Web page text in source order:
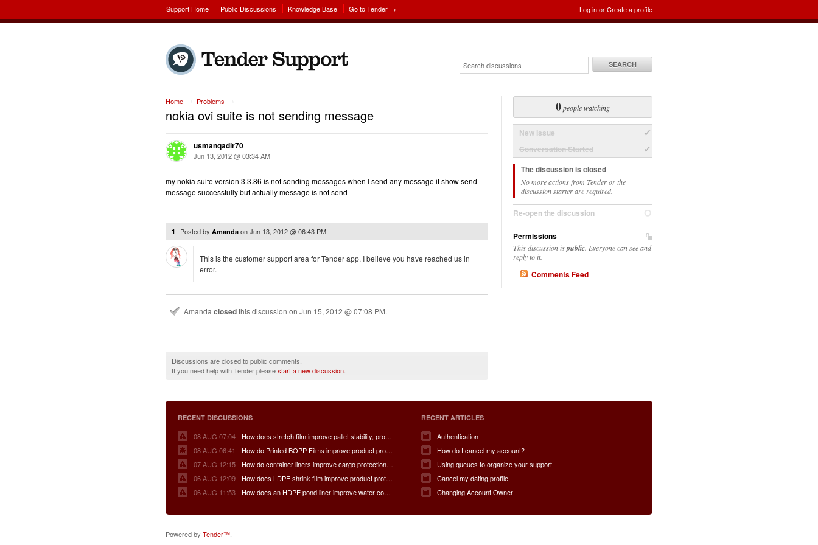
Log inorCreate a profile
Support Home Public Discussions Knowledge Base Go to Tender →
SEARCH
Home Problems
nokia ovi suite is not sending message
usmanqadir70
Jun 13, 2012 @ 03:34 AM
my nokia suite version 3.3.86 is not sending messages when I send any message it show send
message successfully but actually message is not send
1 Posted by Amanda onJun 13, 2012 @ 06:43 PM
This is the customer support area for Tender app. I believe you have reached us in
error.
Amanda closedthis discussion on Jun 15, 2012 @ 07:08 PM.
Discussions are closed to public comments.
If you need help with Tender pleasestart a new discussion
0people watching
New Issue
Conversation Started
The discussion is closed
No more actions from Tender or the
discussion starter are required.
Re-open the discussion
Permissions
This discussion ispublic . Everyone can see and
reply to it.
Comments Feed
RECENT DISCUSSIONS
08 AUG 07:04
How does stretch film improve pallet stability, product protection, moisture and dust resistance, transportation safety, storage efficiency, packaging productivity, and overall supply chain performance?
08 AUG 06:41
How do Printed BOPP Films improve product protection, brand visibility, shelf appeal, print quality, moisture resistance, packaging durability, and overall marketing effectiveness?
07 AUG 12:15
How do container liners improve cargo protection, contamination prevention, loading and unloading efficiency, moisture control, transportation safety, cost savings, and overall supply chain performance?
06 AUG 12:09
How does LDPE shrink film improve product protection, load stability, tamper resistance, moisture protection, transportation safety, shelf presentation, and overall packaging efficiency?
06 AUG 11:53
How does an HDPE pond liner improve water conservation, leak prevention, groundwater protection, environmental safety, chemical containment, infrastructure durability, and the overall lifespan of ponds and reservoirs?
RECENT ARTICLES
Authentication
How do I cancel my account?
Using queues to organize your support
Cancel my dating profile
Changing Account Owner
Powered by Tender™